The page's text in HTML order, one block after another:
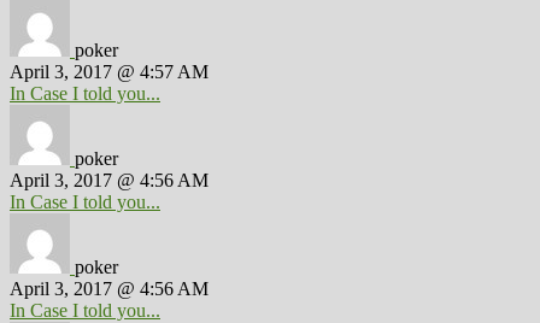
poker
April 3, 2017 @ 4:57 AM
In Case I told you...
poker
April 3, 2017 @ 4:56 AM
In Case I told you...
poker
April 3, 2017 @ 4:56 AM
In Case I told you...